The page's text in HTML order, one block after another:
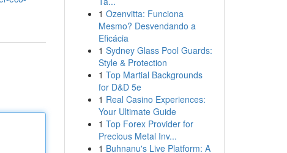
1 Ozenvitta: Funciona
Mesmo? Desvendando a
Eficácia
1 Sydney Glass Pool Guards:
Style & Protection
1 Top Martial Backgrounds
for D&D 5e
1 Real Casino Experiences:
Your Ultimate Guide
1 Top Forex Provider for
Precious Metal Inv...
1 Buhnanu's Live Platform: A